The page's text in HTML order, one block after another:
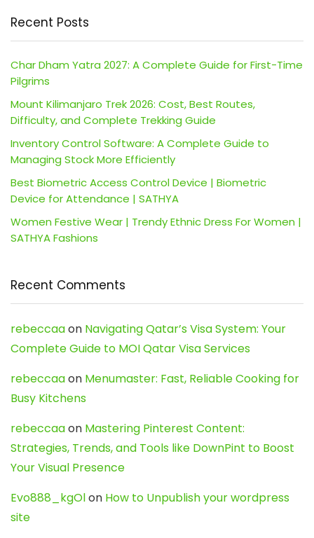
Recent Posts
Char Dham Yatra 2027: A Complete Guide for First-Time
Pilgrims
Mount Kilimanjaro Trek 2026: Cost, Best Routes,
Difficulty, and Complete Trekking Guide
Inventory Control Software: A Complete Guide to
Managing Stock More Efficiently
Best Biometric Access Control Device | Biometric
Device for Attendance | SATHYA
Women Festive Wear | Trendy Ethnic Dress For Women |
SATHYA Fashions
Recent Comments
rebeccaaon Navigating Qatar’s Visa System: Your
Complete Guide to MOI Qatar Visa Services
rebeccaaon Menumaster: Fast, Reliable Cooking for
Busy Kitchens
rebeccaaon Mastering Pinterest Content:
Strategies, Trends, and Tools like DownPint to Boost
Your Visual Presence
Evo888_kgOlon How to Unpublish your wordpress
site